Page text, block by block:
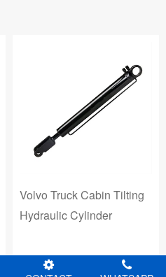
Volvo Truck Cabin Tilting
Hydraulic Cylinder